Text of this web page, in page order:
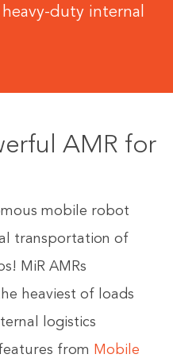
duty internal
AMR for
mobile robot
transportation of
MiR AMRs
heaviest of loads
logistics
from Mobile